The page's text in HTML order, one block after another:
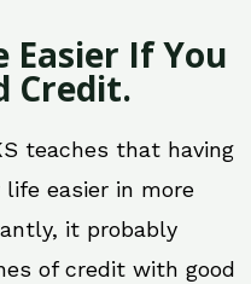
Easier If You
Credit.
teaches that having
easier in more
it probably
of credit with good